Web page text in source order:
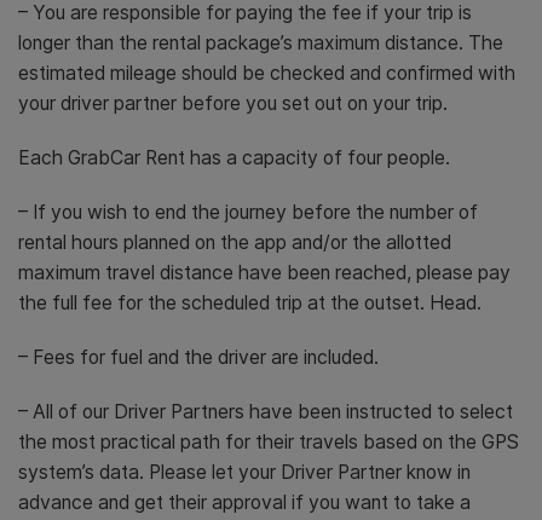
– You are responsible for paying the fee if your trip is
longer than the rental package’s maximum distance. The
estimated mileage should be checked and confirmed with
your driver partner before you set out on your trip.
Each GrabCar Rent has a capacity of four people.
– If you wish to end the journey before the number of
rental hours planned on the app and/or the allotted
maximum travel distance have been reached, please pay
the full fee for the scheduled trip at the outset. Head.
– Fees for fuel and the driver are included.
– All of our Driver Partners have been instructed to select
the most practical path for their travels based on the GPS
system’s data. Please let your Driver Partner know in
advance and get their approval if you want to take a